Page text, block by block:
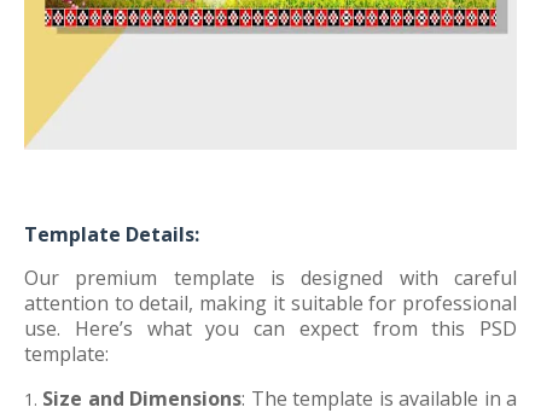
Template Details:
Our premium template is designed with careful
attention to detail, making it suitable for professional
use. Here’s what you can expect from this PSD
template:
Size and Dimensions: The template is available in a